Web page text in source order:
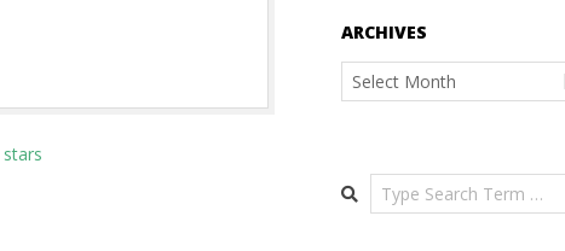
ARCHIVES
Archives
Search